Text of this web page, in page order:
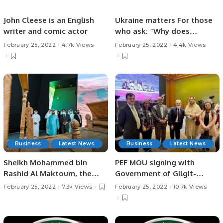
John Cleese is an English
writer and comic actor
February 25, 2022 4.7k Views
Ukraine matters For those
who ask: “Why does
Ukraine matter?”
February 25, 2022 4.4k Views
Business Latest News
Sheikh Mohammed bin
Rashid Al Maktoum, the
Vice-President and Prime
toured the pavilion of
February 25, 2022 7.3k Views
Business Latest News
PEF MOU signing with
Government of Gilgit-
Baltistan.
February 25, 2022 10.7k Views